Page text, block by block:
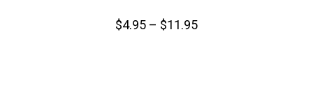
$4.95 – $11.95